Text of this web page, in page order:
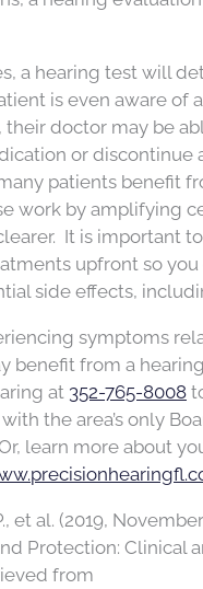
a hearing test will
is even aware of
their doctor may be
or discontinue
patients benefit
work by amplifying
It is important
upfront so you
side effects,
symptoms
benefit from a
at 352-765-8008
the area’s only
learn more about
et al. (2019,
Protection: Clinical
from